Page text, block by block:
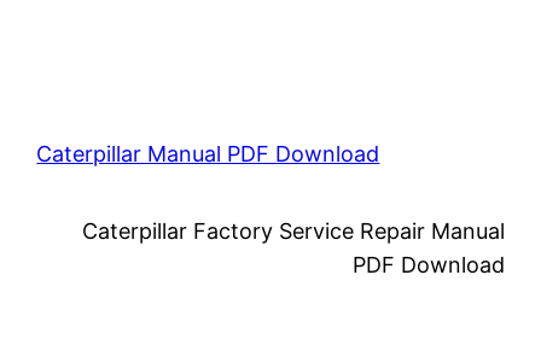
Caterpillar Manual PDF Download
Caterpillar Factory Service Repair Manual
PDF Download